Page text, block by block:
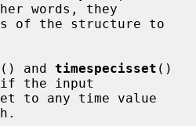
words, they
() and timespecisset ()
if the input